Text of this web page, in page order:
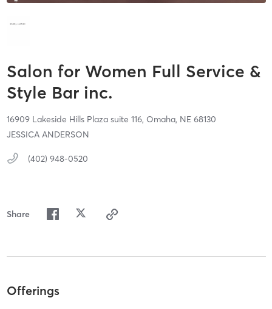
Salon for Women Full Service &
Style Bar inc.
16909 Lakeside Hills Plaza suite 116, Omaha, NE 68130
JESSICA ANDERSON
(402) 948-0520
Share
Offerings